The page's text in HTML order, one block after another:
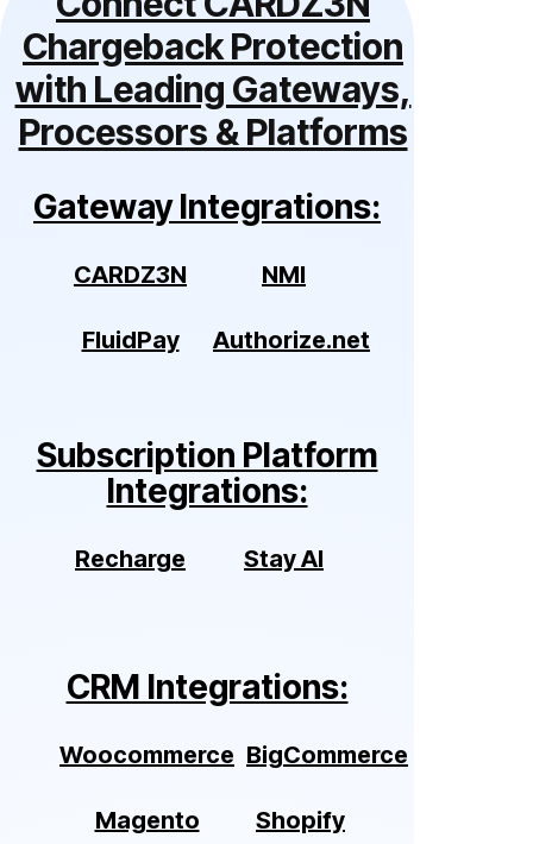
Chargeback Protection
with Leading Gateways,
Processors & Platforms
Gateway Integrations:
CARDZ3N NMI
FluidPay Authorize.net
Subscription Platform
Integrations:
Recharge Stay AI
CRM Integrations:
Woocommerce BigCommerce
Magento
Shopify